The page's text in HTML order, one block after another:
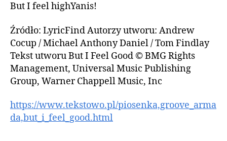
But I feel highYanis!
Źródło: LyricFind Autorzy utworu: Andrew
Cocup / Michael Anthony Daniel / Tom Findlay
Tekst utworu But I Feel Good © BMG Rights
Management, Universal Music Publishing
Group, Warner Chappell Music, Inc
https://www.tekstowo.pl/piosenka,groove_arma
da,but_i_feel_good.html